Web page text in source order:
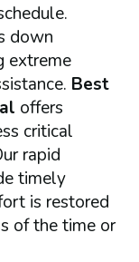
down
extreme
Best
offers
critical
rapid
timely
is restored
of the time or